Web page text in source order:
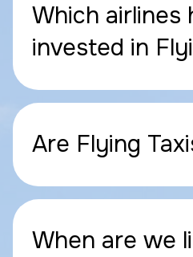
Which airlines
invested in
Are Flying
When are we